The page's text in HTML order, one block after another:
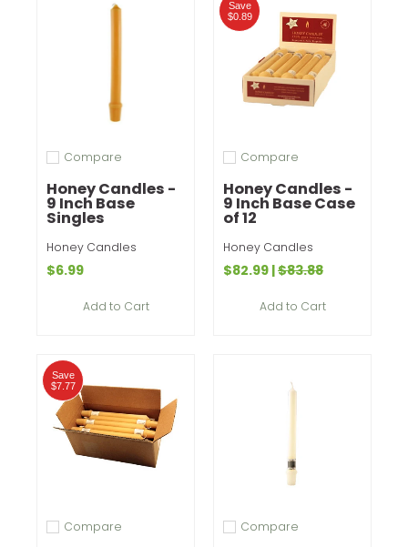
Add to compare
Compare
Honey Candles -
9 Inch Base
Singles
Honey Candles
$6.99
Add to Cart
Save
$0.89
Add to compare
Compare
Honey Candles -
9 Inch Base Case
of 12
Honey Candles
$82.99 |$83.88
Add to Cart
Save
$7.77
Add to compare
Compare
Add to compare
Compare